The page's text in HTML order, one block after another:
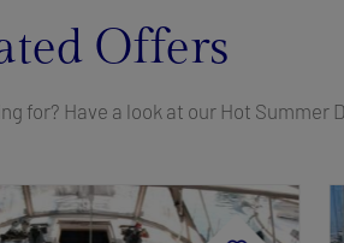
Offers
for? Have a look at our Hot Summer